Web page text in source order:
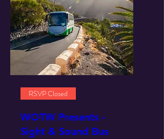
RSVP Closed
WOTW Presents -
Sight & Sound Bus